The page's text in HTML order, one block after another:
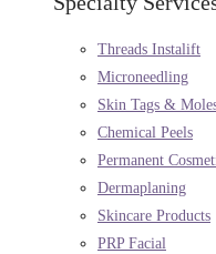
Threads Instalift
Microneedling
Skin Tags &
Chemical Peels
Permanent
Dermaplaning
Skincare Products
PRP Facial